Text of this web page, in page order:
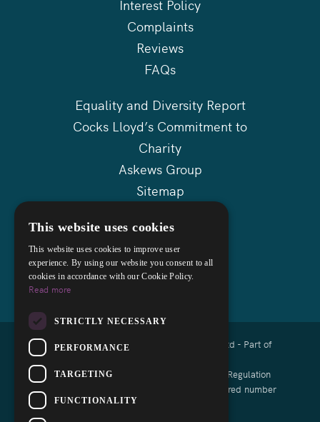
Interest Policy
Complaints
Reviews
FAQs
Equality and Diversity Report
Cocks Lloyd’s Commitment to
Charity
Askews Group
Sitemap
Copyright © 2026 Cocks Lloyd Solicitors Ltd - Part of
Authorised and regulated by the Solicitors Regulation
Authority of England and Wales with registered number
This website uses cookies
This website uses cookies to improve user
experience. By using our website you consent to all
cookies in accordance with our Cookie Policy.
Read more
STRICTLY NECESSARY
PERFORMANCE
TARGETING
FUNCTIONALITY